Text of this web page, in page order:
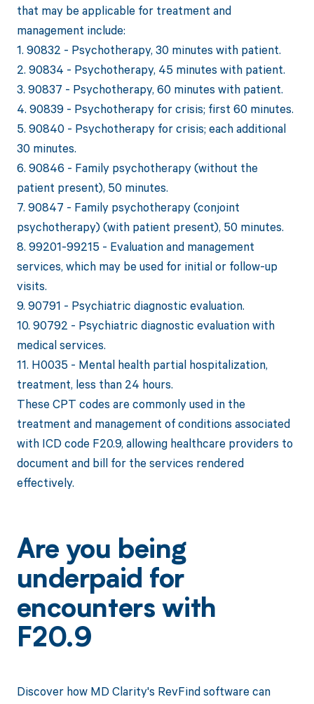
that may be applicable for treatment and
management include:
1. 90832 - Psychotherapy, 30 minutes with patient.
2. 90834 - Psychotherapy, 45 minutes with patient.
3. 90837 - Psychotherapy, 60 minutes with patient.
4. 90839 - Psychotherapy for crisis; first 60 minutes.
5. 90840 - Psychotherapy for crisis; each additional
30 minutes.
6. 90846 - Family psychotherapy (without the
patient present), 50 minutes.
7. 90847 - Family psychotherapy (conjoint
psychotherapy) (with patient present), 50 minutes.
8. 99201-99215 - Evaluation and management
services, which may be used for initial or follow-up
visits.
9. 90791 - Psychiatric diagnostic evaluation.
10. 90792 - Psychiatric diagnostic evaluation with
medical services.
11. H0035 - Mental health partial hospitalization,
treatment, less than 24 hours.
These CPT codes are commonly used in the
treatment and management of conditions associated
with ICD code F20.9, allowing healthcare providers to
document and bill for the services rendered
effectively.
Are you being
underpaid for
encounters with
F20.9
Discover how MD Clarity's RevFind software can